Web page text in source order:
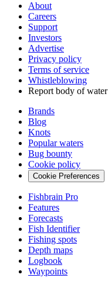
About
Careers
Support
Investors
Advertise
Privacy policy
Terms of service
Whistleblowing
Report body of water
Brands
Blog
Knots
Popular waters
Bug bounty
Cookie policy
Cookie Preferences
Fishbrain Pro
Features
Forecasts
Fish Identifier
Fishing spots
Depth maps
Logbook
Waypoints